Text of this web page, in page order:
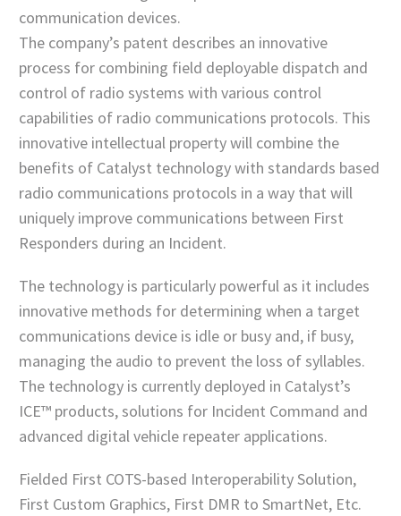
communication devices.
The company’s patent describes an innovative
process for combining field deployable dispatch and
control of radio systems with various control
capabilities of radio communications protocols. This
innovative intellectual property will combine the
benefits of Catalyst technology with standards based
radio communications protocols in a way that will
uniquely improve communications between First
Responders during an Incident.
The technology is particularly powerful as it includes
innovative methods for determining when a target
communications device is idle or busy and, if busy,
managing the audio to prevent the loss of syllables.
The technology is currently deployed in Catalyst’s
ICE™ products, solutions for Incident Command and
advanced digital vehicle repeater applications.
Fielded First COTS-based Interoperability Solution,
First Custom Graphics, First DMR to SmartNet, Etc.